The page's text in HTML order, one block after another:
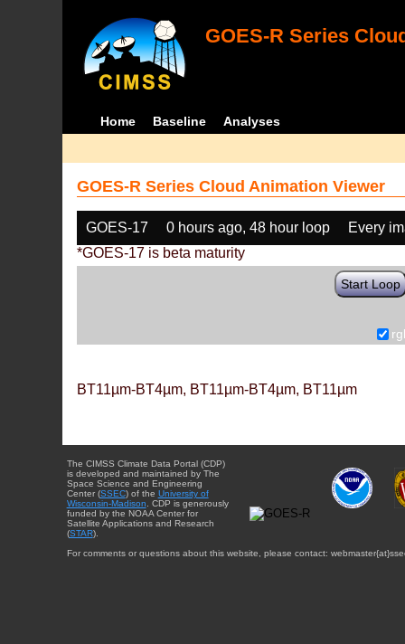
GOES-R Series
Home Baseline Analyses
GOES-R Series Cloud Animation Viewer
GOES-17 0 hours ago, 48 hour loop
Every
*GOES-17 is beta maturity
Start Loop
BT11µm-BT4µm, BT11µm-BT4µm, BT11µm
The CIMSS Climate Data Portal (CDP)
is developed and maintained by The
Space Science and Engineering
Center (SSEC) of the University of
Wisconsin-Madison . CDP is generously
funded by the NOAA Center for
Satellite Applications and Research
(STAR).
For comments or questions about this website, please contact: